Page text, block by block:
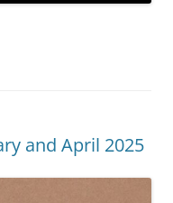
and April 2025